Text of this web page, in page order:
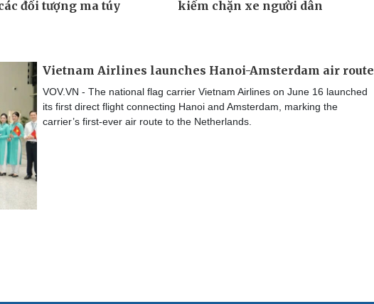
Vietnam Airlines launches Hanoi-Amsterdam air route
VOV.VN - The national flag carrier Vietnam Airlines on June 16 launched
its first direct flight connecting Hanoi and Amsterdam, marking the
carrier’s first-ever air route to the Netherlands.